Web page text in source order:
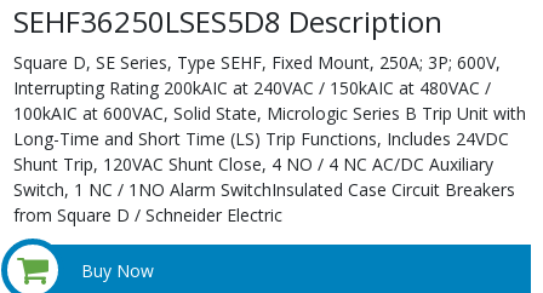
SEHF36250LSES5D8 Description
Square D, SE Series, Type SEHF, Fixed Mount, 250A; 3P; 600V,
Interrupting Rating 200kAIC at 240VAC / 150kAIC at 480VAC /
100kAIC at 600VAC, Solid State, Micrologic Series B Trip Unit with
Long-Time and Short Time (LS) Trip Functions, Includes 24VDC
Shunt Trip, 120VAC Shunt Close, 4 NO / 4 NC AC/DC Auxiliary
Switch, 1 NC / 1NO Alarm SwitchInsulated Case Circuit Breakers
from Square D / Schneider Electric
Buy Now